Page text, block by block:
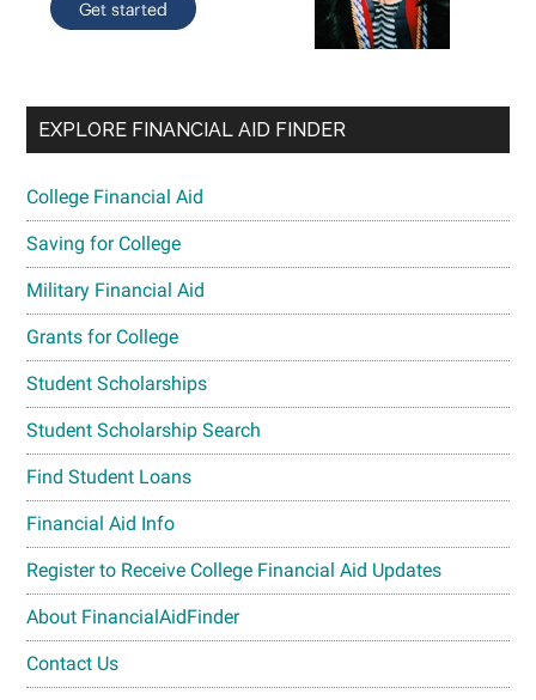
EXPLORE FINANCIAL AID FINDER
College Financial Aid
Saving for College
Military Financial Aid
Grants for College
Student Scholarships
Student Scholarship Search
Find Student Loans
Financial Aid Info
Register to Receive College Financial Aid Updates
About FinancialAidFinder
Contact Us